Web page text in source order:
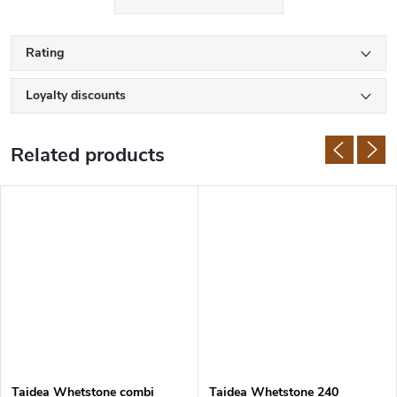
Samura knives are made of high quality Japanese stainless steel
10,VG-10
, or damascus steel. The handles are also made of first
class materials such as G10,
Rating
Loyalty discounts
Related products
Taidea Whetstone combi Taidea Whetstone 240